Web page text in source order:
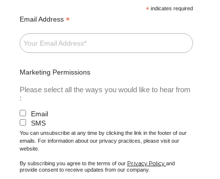
* indicates required
Email Address *
Marketing Permissions
Please select all the ways you would like to hear from
:
Email
SMS
You can unsubscribe at any time by clicking the link in the footer of our
emails. For information about our privacy practices, please visit our
website.
By subscribing you agree to the terms of our Privacy Policy and
provide consent to receive updates from our company.